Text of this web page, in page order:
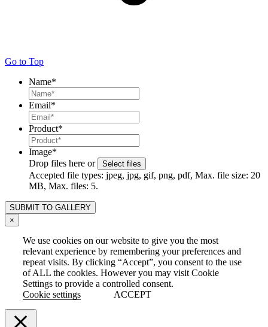
Go to Top
Name*
Email*
Product*
Image*
Drop files here or
Select files
Accepted file types: jpeg, jpg, gif, png, pdf, Max. file size: 20
MB, Max. files: 5.
×
We use cookies on our website to give you the most
relevant experience by remembering your preferences and
repeat visits. By clicking “Accept”, you consent to the use
of ALL the cookies. However you may visit Cookie
Settings to provide a controlled consent.
Cookie settings
ACCEPT